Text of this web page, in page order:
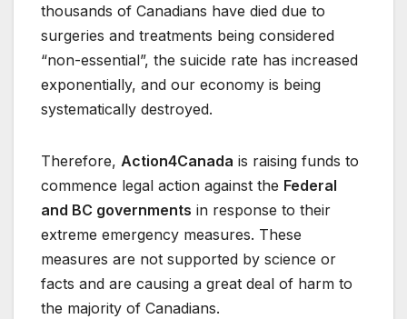
thousands of Canadians have died due to
surgeries and treatments being considered
“non-essential”, the suicide rate has increased
exponentially, and our economy is being
systematically destroyed.
Therefore, Action4Canada is raising funds to
commence legal action against the Federal
and BC governments in response to their
extreme emergency measures. These
measures are not supported by science or
facts and are causing a great deal of harm to
the majority of Canadians.